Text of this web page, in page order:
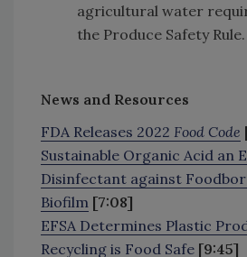
agricultural water
the Produce Safety Rule.
News and Resources
FDA Releases 2022 Food Code
Sustainable Organic Acid an
Disinfectant against
Biofilm [7:08]
EFSA Determines Plastic
Recycling is Food Safe [9:45]